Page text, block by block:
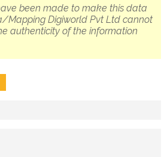
been made to make this data
Mapping Digiworld Pvt Ltd cannot
authenticity of the information